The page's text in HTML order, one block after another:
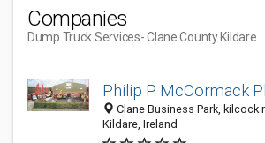
Companies
Dump Truck Services- Clane County Kildare
Philip P. McCormack
Clane Business Park, kilcock
Kildare, Ireland